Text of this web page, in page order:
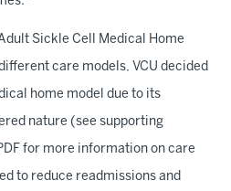
Sickle Cell Medical Home
care models, VCU decided
home model due to its
nature (see supporting
for more information on care
to reduce readmissions and